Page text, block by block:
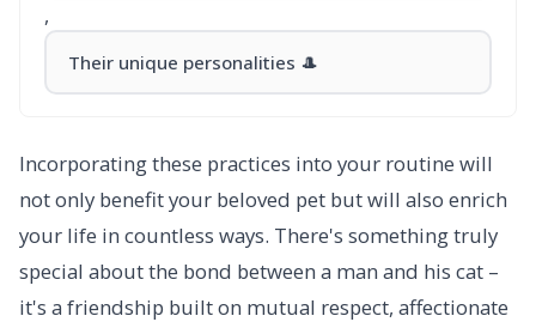
,
Their unique personalities 🎩
Incorporating these practices into your routine will
not only benefit your beloved pet but will also enrich
your life in countless ways. There's something truly
special about the bond between a man and his cat –
it's a friendship built on mutual respect, affectionate